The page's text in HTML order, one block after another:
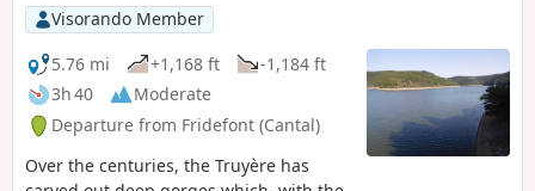
Visorando Member
5.76 mi
+1,168 ft
-1,184 ft
3h 40
Moderate
Departure from Fridefont (Cantal)
Over the centuries, the Truyère has